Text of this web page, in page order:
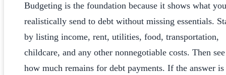
Budgeting is the foundation because it shows what
realistically send to debt without missing essentials.
by listing income, rent, utilities, food, transportation,
childcare, and any other nonnegotiable costs. Then see
how much remains for debt payments. If the answer is